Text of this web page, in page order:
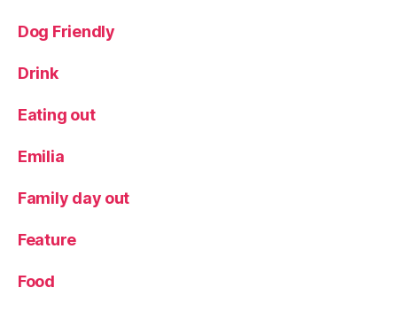
s
e
t
a
r
n
R
d
Dog Friendly
Drink
Eating out
Emilia
Family day out
Feature
Food